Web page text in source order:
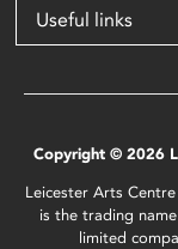
Useful links
Copyright © 2026
Leicester Arts
is the trading
limited